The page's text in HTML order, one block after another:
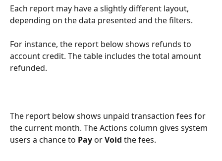
Each report may have a slightly different layout,
depending on the data presented and the filters.
For instance, the report below shows refunds to
account credit. The table includes the total amount
refunded.
The report below shows unpaid transaction fees for
the current month. The Actions column gives system
users a chance to Pay or Void the fees.